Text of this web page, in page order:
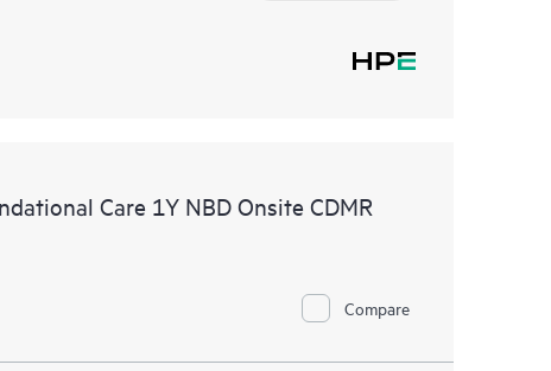
Care 1Y NBD Onsite CDMR
Compare